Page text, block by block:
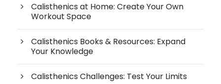
Calisthenics at Home: Create Your Own
Workout Space
Calisthenics Books & Resources: Expand
Your Knowledge
Calisthenics Challenges: Test Your Limits